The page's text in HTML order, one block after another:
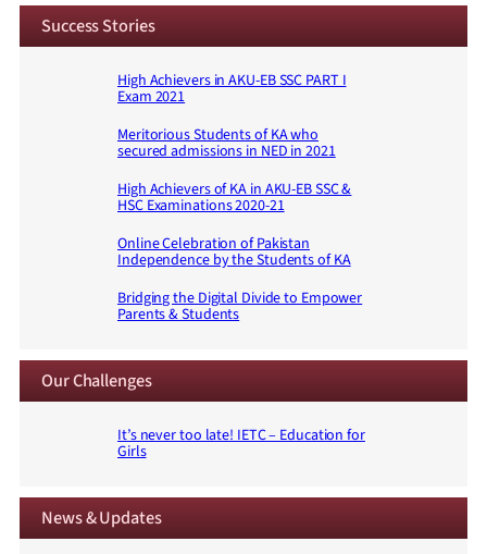
Success Stories
High Achievers in AKU-EB SSC PART I
Exam 2021
Meritorious Students of KA who
secured admissions in NED in 2021
High Achievers of KA in AKU-EB SSC &
HSC Examinations 2020-21
Online Celebration of Pakistan
Independence by the Students of KA
Bridging the Digital Divide to Empower
Parents & Students
Our Challenges
It’s never too late! IETC – Education for
Girls
News & Updates